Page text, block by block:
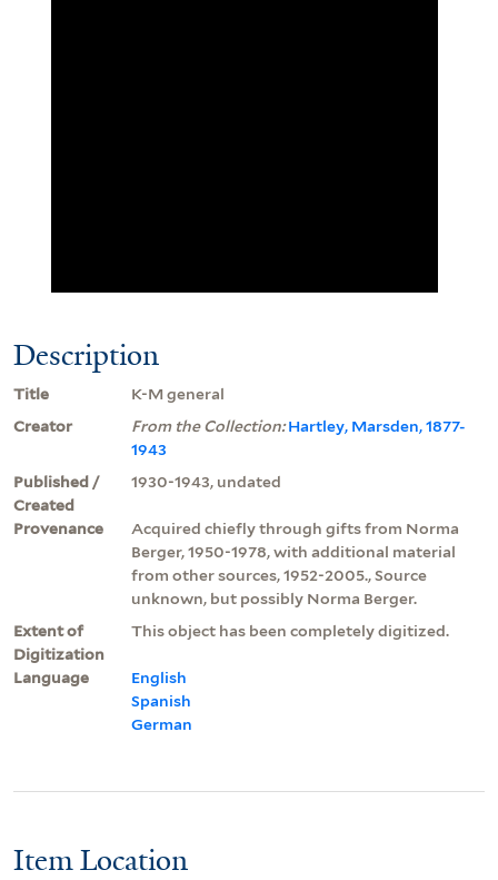
Description
Title
K-M general
Creator
From the Collection:Hartley, Marsden, 1877-
1943
Published /
Created
1930-1943, undated
Provenance
Acquired chiefly through gifts from Norma
Berger, 1950-1978, with additional material
from other sources, 1952-2005., Source
unknown, but possibly Norma Berger.
Extent of
Digitization
This object has been completely digitized.
Language
English
Spanish
German
Item Location